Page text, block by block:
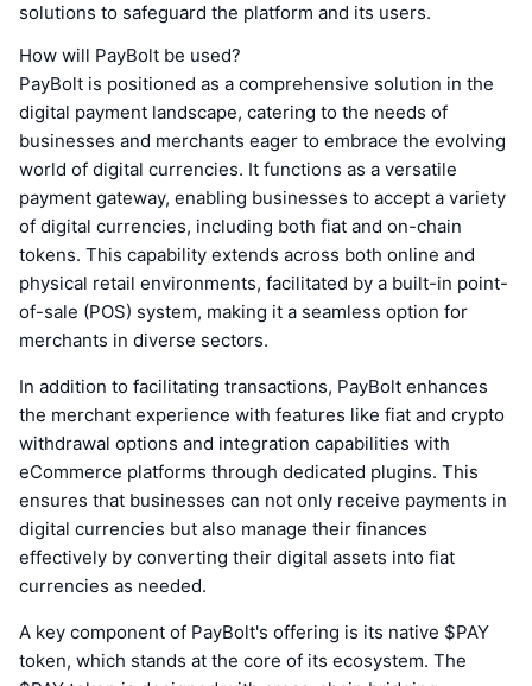
solutions to safeguard the platform and its users.
How will PayBolt be used?
PayBolt is positioned as a comprehensive solution in the
digital payment landscape, catering to the needs of
businesses and merchants eager to embrace the evolving
world of digital currencies. It functions as a versatile
payment gateway, enabling businesses to accept a variety
of digital currencies, including both fiat and on-chain
tokens. This capability extends across both online and
physical retail environments, facilitated by a built-in point-
of-sale (POS) system, making it a seamless option for
merchants in diverse sectors.
In addition to facilitating transactions, PayBolt enhances
the merchant experience with features like fiat and crypto
withdrawal options and integration capabilities with
eCommerce platforms through dedicated plugins. This
ensures that businesses can not only receive payments in
digital currencies but also manage their finances
effectively by converting their digital assets into fiat
currencies as needed.
A key component of PayBolt's offering is its native $PAY
token, which stands at the core of its ecosystem. The